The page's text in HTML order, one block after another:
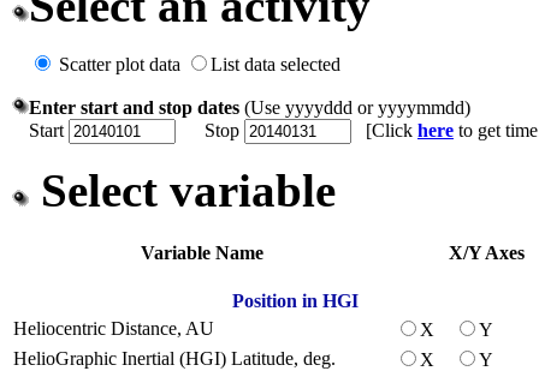
Scatter plot data List data selected
Enter start and stop dates (Use yyyyddd or yyyymmdd)
Start
Stop [Click here to get
Select variable
Variable Name X/Y Axes
Position in HGI
Heliocentric Distance, AU
X
Y
HelioGraphic Inertial (HGI) Latitude, deg.
X
Y